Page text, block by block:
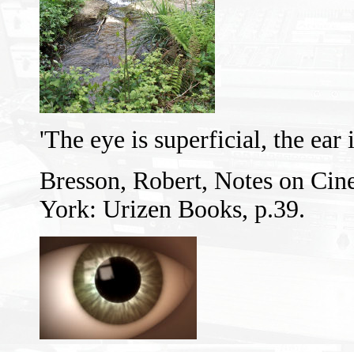
'The eye is superficial, the
Bresson, Robert, Notes on
York: Urizen Books, p.39.